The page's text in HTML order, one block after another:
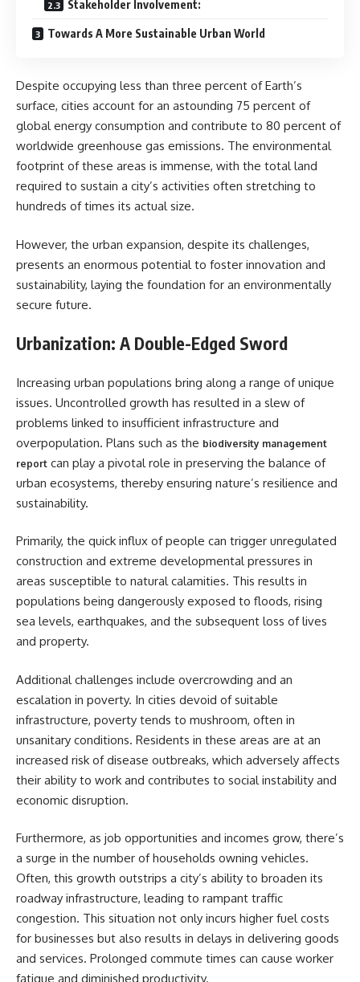
Stakeholder Involvement:
Towards A More Sustainable Urban World
Despite occupying less than three percent of Earth’s
surface, cities account for an astounding 75 percent of
global energy consumption and contribute to 80 percent of
worldwide greenhouse gas emissions. The environmental
footprint of these areas is immense, with the total land
required to sustain a city’s activities often stretching to
hundreds of times its actual size.
However, the urban expansion, despite its challenges,
presents an enormous potential to foster innovation and
sustainability, laying the foundation for an environmentally
secure future.
Urbanization: A Double-Edged Sword
Increasing urban populations bring along a range of unique
issues. Uncontrolled growth has resulted in a slew of
problems linked to insufficient infrastructure and
overpopulation. Plans such as the biodiversity management
report can play a pivotal role in preserving the balance of
urban ecosystems, thereby ensuring nature’s resilience and
sustainability.
Primarily, the quick influx of people can trigger unregulated
construction and extreme developmental pressures in
areas susceptible to natural calamities. This results in
populations being dangerously exposed to floods, rising
sea levels, earthquakes, and the subsequent loss of lives
and property.
Additional challenges include overcrowding and an
escalation in poverty. In cities devoid of suitable
infrastructure, poverty tends to mushroom, often in
unsanitary conditions. Residents in these areas are at an
increased risk of disease outbreaks, which adversely affects
their ability to work and contributes to social instability and
economic disruption.
Furthermore, as job opportunities and incomes grow, there’s
a surge in the number of households owning vehicles.
Often, this growth outstrips a city’s ability to broaden its
roadway infrastructure, leading to rampant traffic
congestion. This situation not only incurs higher fuel costs
for businesses but also results in delays in delivering goods
and services. Prolonged commute times can cause worker
fatigue and diminished productivity.